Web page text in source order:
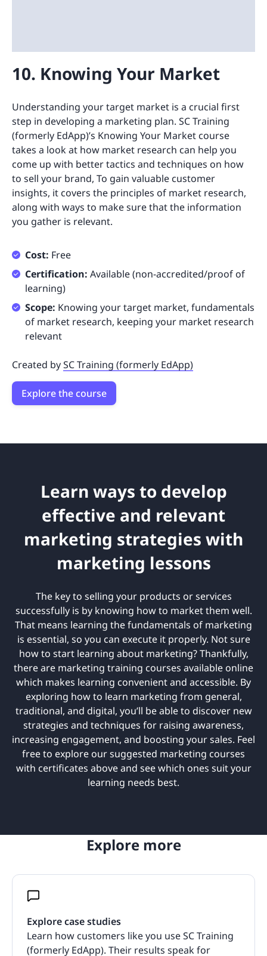
10. Knowing Your Market
Understanding your target market is a crucial first
step in developing a marketing plan. SC Training
(formerly EdApp)’s Knowing Your Market course
takes a look at how market research can help you
come up with better tactics and techniques on how
to sell your brand, To gain valuable customer
insights, it covers the principles of market research,
along with ways to make sure that the information
you gather is relevant.
Cost: Free
Certification: Available (non-accredited/proof of
learning)
Scope: Knowing your target market, fundamentals
of market research, keeping your market research
relevant
Created bySC Training (formerly EdApp)
Explore the course
Learn ways to develop
effective and relevant
marketing strategies with
marketing lessons
The key to selling your products or services
successfully is by knowing how to market them well.
That means learning the fundamentals of marketing
is essential, so you can execute it properly. Not sure
how to start learning about marketing? Thankfully,
there are marketing training courses available online
which makes learning convenient and accessible. By
exploring how to learn marketing from general,
traditional, and digital, you’ll be able to discover new
strategies and techniques for raising awareness,
increasing engagement, and boosting your sales. Feel
free to explore our suggested marketing courses
with certificates above and see which ones suit your
learning needs best.
Explore more
Explore case studies
Learn how customers like you use SC Training
(formerly EdApp). Their results speak for